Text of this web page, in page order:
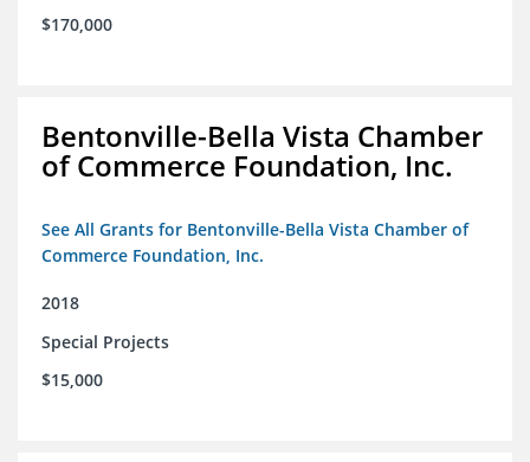
$170,000
Bentonville-Bella Vista Chamber
of Commerce Foundation, Inc.
See All Grants for Bentonville-Bella Vista Chamber of
Commerce Foundation, Inc.
2018
Special Projects
$15,000